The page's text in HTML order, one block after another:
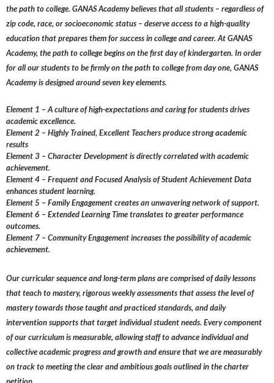
the path to college. GANAS Academy believes that all students – regardless of
zip code, race, or socioeconomic status – deserve access to a high-quality
education that prepares them for success in college and career. At GANAS
Academy, the path to college begins on the first day of kindergarten. In order
for all our students to be firmly on the path to college from day one, GANAS
Academy is designed around seven key elements.
Element 1 – A culture of high-expectations and caring for students drives
academic excellence.
Element 2 – Highly Trained, Excellent Teachers produce strong academic
results
Element 3 – Character Development is directly correlated with academic
achievement.
Element 4 – Frequent and Focused Analysis of Student Achievement Data
enhances student learning.
Element 5 – Family Engagement creates an unwavering network of support.
Element 6 – Extended Learning Time translates to greater performance
outcomes.
Element 7 – Community Engagement increases the possibility of academic
achievement.
Our curricular sequence and long-term plans are comprised of daily lessons
that teach to mastery, rigorous weekly assessments that assess the level of
mastery towards those taught and practiced standards, and daily
intervention supports that target individual student needs. Every component
of our curriculum is measurable, allowing staff to advance individual and
collective academic progress and growth and ensure that we are measurably
on track to meeting the clear and ambitious goals outlined in the charter